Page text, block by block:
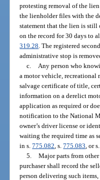
protesting removal of the
the lienholder files with the
statement that the lien is still
on the record for 30 days to
319.28 . The registered
administrative stop is
c.
Any person who
a motor vehicle,
salvage certificate of title,
information on a derelict
application as required or
notification to the National
owner’s driver license or
waiting the required time as
in s.775.082 , s.775.083 , or
5. Major parts from other
purchaser shall record the
person delivering such